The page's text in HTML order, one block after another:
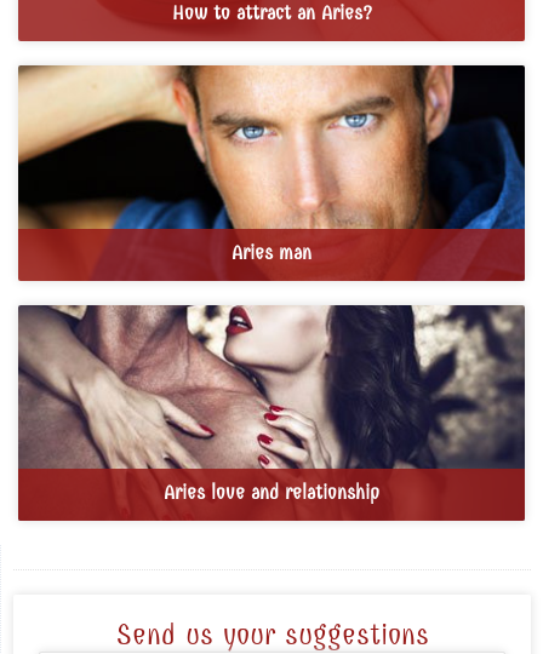
How to attract an Aries?
Aries man
Aries love and relationship
Send us your suggestions